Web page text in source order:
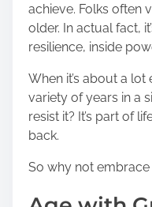
achieve. Folks often
older. In actual fact,
resilience, inside
When it’s about a
variety of years in a
resist it? It’s part of
back.
So why not